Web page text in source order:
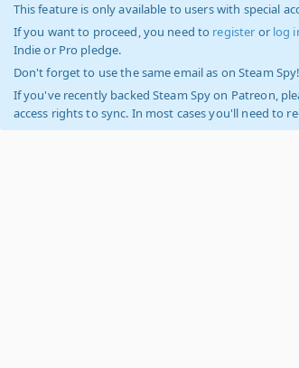
This feature is only available to users with special
If you want to proceed, you need to register or log
Indie or Pro pledge.
Don't forget to use the same email as on Steam Spy!
If you've recently backed Steam Spy on Patreon,
access rights to sync. In most cases you'll need to